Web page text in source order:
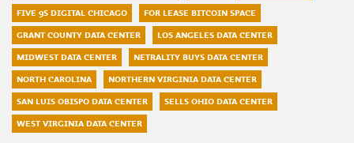
FIVE 9S DIGITAL CHICAGO
FOR LEASE BITCOIN SPACE
GRANT COUNTY DATA CENTER
LOS ANGELES DATA CENTER
MIDWEST DATA CENTER
NETRALITY BUYS DATA CENTER
NORTH CAROLINA
NORTHERN VIRGINIA DATA CENTER
SAN LUIS OBISPO DATA CENTER
SELLS OHIO DATA CENTER
WEST VIRGINIA DATA CENTER